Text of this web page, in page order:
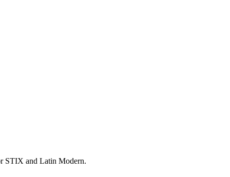
STIX and Latin Modern.